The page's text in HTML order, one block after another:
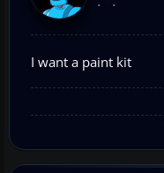
I want a paint kit